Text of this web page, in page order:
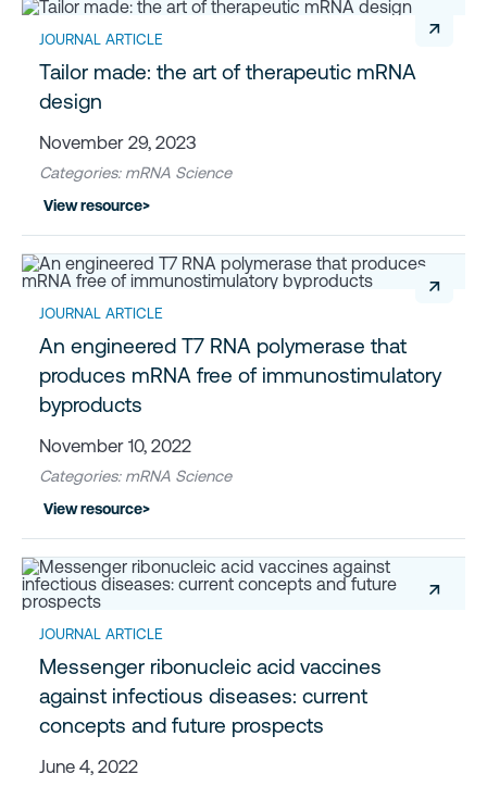
Tailor made: the art of therapeutic mRNA
design
November 29, 2023
Categories: mRNA Science
JOURNAL ARTICLE ↗
View resource>
An engineered T7 RNA polymerase that
produces mRNA free of immunostimulatory
byproducts
November 10, 2022
Categories: mRNA Science
JOURNAL ARTICLE
↗
View resource>
Messenger ribonucleic acid vaccines
against infectious diseases: current
concepts and future prospects
June 4, 2022
JOURNAL ARTICLE
↗